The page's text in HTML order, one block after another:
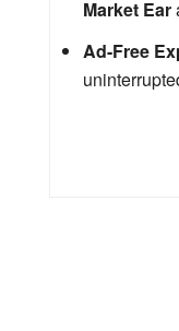
Market Ear
Ad-Free